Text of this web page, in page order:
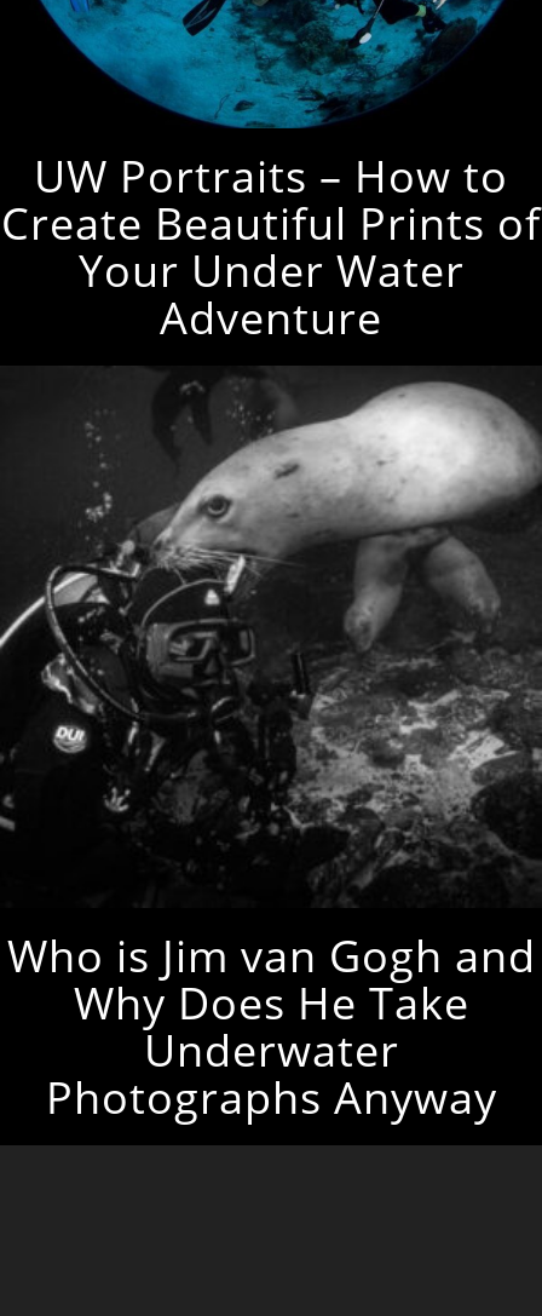
UW Portraits – How to
Create Beautiful Prints of
Your Under Water
Adventure
Who is Jim van Gogh and
Why Does He Take
Underwater
Photographs Anyway